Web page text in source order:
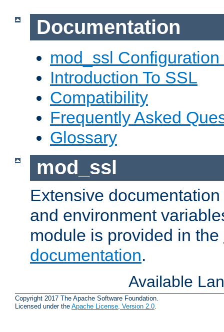
Documentation
mod_ssl Configuration
Introduction To SSL
Compatibility
Frequently Asked
Glossary
mod_ssl
Extensive
and environment
module is provided in the
documentation.
Available
Copyright 2017 The Apache Software Foundation.
Licensed under the Apache License, Version 2.0.